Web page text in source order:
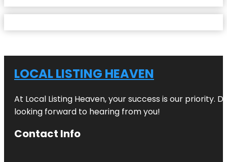
LOCAL LISTING HEAVEN
At Local Listing Heaven, your success is our priority.
looking forward to hearing from you!
Contact Info